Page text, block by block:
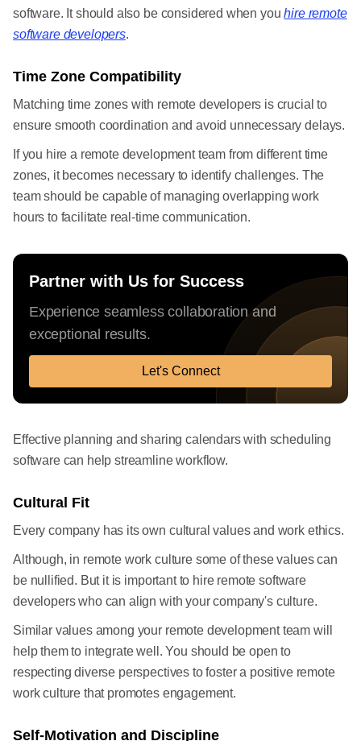
software. It should also be considered when youhire remote
software developers.
Time Zone Compatibility
Matching time zones with remote developers is crucial to
ensure smooth coordination and avoid unnecessary delays.
If you hire a remote development team from different time
zones, it becomes necessary to identify challenges. The
team should be capable of managing overlapping work
hours to facilitate real-time communication.
Partner with Us for Success
Experience seamless collaboration and
exceptional results.
Let's Connect
Effective planning and sharing calendars with scheduling
software can help streamline workflow.
Cultural Fit
Every company has its own cultural values and work ethics.
Although, in remote work culture some of these values can
be nullified. But it is important to hire remote software
developers who can align with your company's culture.
Similar values among your remote development team will
help them to integrate well. You should be open to
respecting diverse perspectives to foster a positive remote
work culture that promotes engagement.
Self-Motivation and Discipline